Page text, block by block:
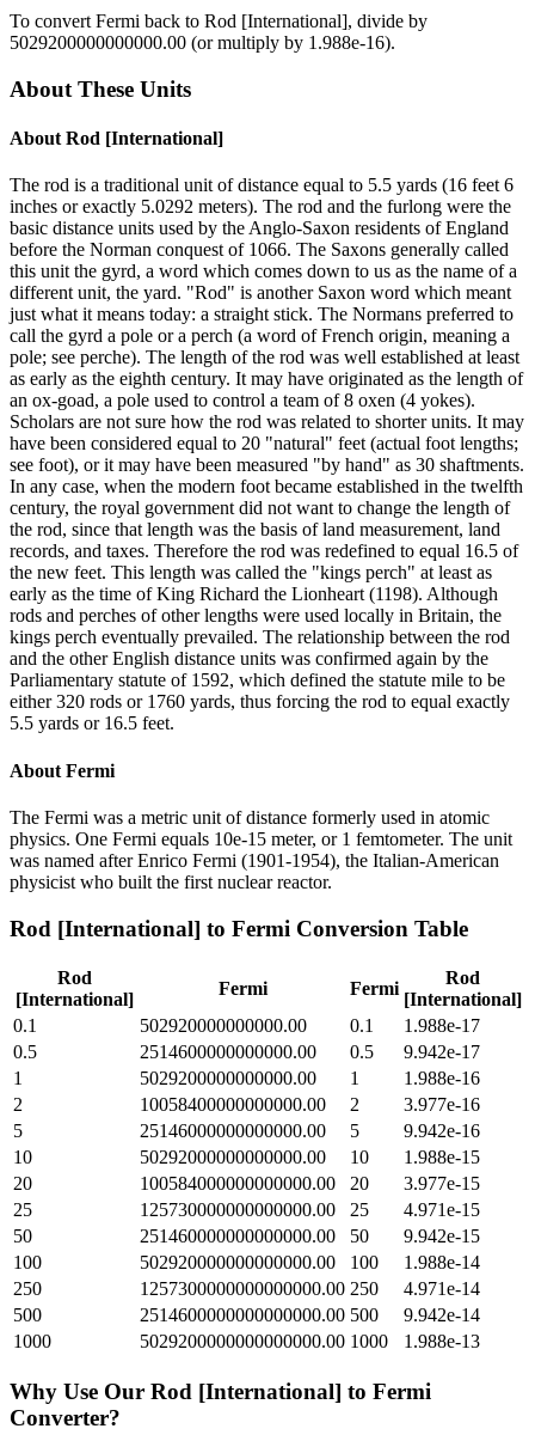
To convert Fermi back to Rod [International], divide by
5029200000000000.00 (or multiply by 1.988e-16).
About These Units
About Rod [International]
The rod is a traditional unit of distance equal to 5.5 yards (16 feet 6
inches or exactly 5.0292 meters). The rod and the furlong were the
basic distance units used by the Anglo-Saxon residents of England
before the Norman conquest of 1066. The Saxons generally called
this unit the gyrd, a word which comes down to us as the name of a
different unit, the yard. "Rod" is another Saxon word which meant
just what it means today: a straight stick. The Normans preferred to
call the gyrd a pole or a perch (a word of French origin, meaning a
pole; see perche). The length of the rod was well established at least
as early as the eighth century. It may have originated as the length of
an ox-goad, a pole used to control a team of 8 oxen (4 yokes).
Scholars are not sure how the rod was related to shorter units. It may
have been considered equal to 20 "natural" feet (actual foot lengths;
see foot), or it may have been measured "by hand" as 30 shaftments.
In any case, when the modern foot became established in the twelfth
century, the royal government did not want to change the length of
the rod, since that length was the basis of land measurement, land
records, and taxes. Therefore the rod was redefined to equal 16.5 of
the new feet. This length was called the "kings perch" at least as
early as the time of King Richard the Lionheart (1198). Although
rods and perches of other lengths were used locally in Britain, the
kings perch eventually prevailed. The relationship between the rod
and the other English distance units was confirmed again by the
Parliamentary statute of 1592, which defined the statute mile to be
either 320 rods or 1760 yards, thus forcing the rod to equal exactly
5.5 yards or 16.5 feet.
About Fermi
The Fermi was a metric unit of distance formerly used in atomic
physics. One Fermi equals 10e-15 meter, or 1 femtometer. The unit
was named after Enrico Fermi (1901-1954), the Italian-American
physicist who built the first nuclear reactor.
Rod [International] to Fermi Conversion Table
Rod
[International]
Fermi Fermi
Rod
[International]
0.1
502920000000000.00 0.1
1.988e-17
0.5
2514600000000000.00 0.5
9.942e-17
1
5029200000000000.00 1
1.988e-16
2
10058400000000000.00 2
3.977e-16
5
25146000000000000.00 5
9.942e-16
10
50292000000000000.00 10
1.988e-15
20
100584000000000000.00 20
3.977e-15
25
125730000000000000.00 25
4.971e-15
50
251460000000000000.00 50
9.942e-15
100
502920000000000000.00 100
1.988e-14
250
1257300000000000000.00 250
4.971e-14
500
2514600000000000000.00 500
9.942e-14
1000
5029200000000000000.00 1000 1.988e-13
Why Use Our Rod [International] to Fermi
Converter?